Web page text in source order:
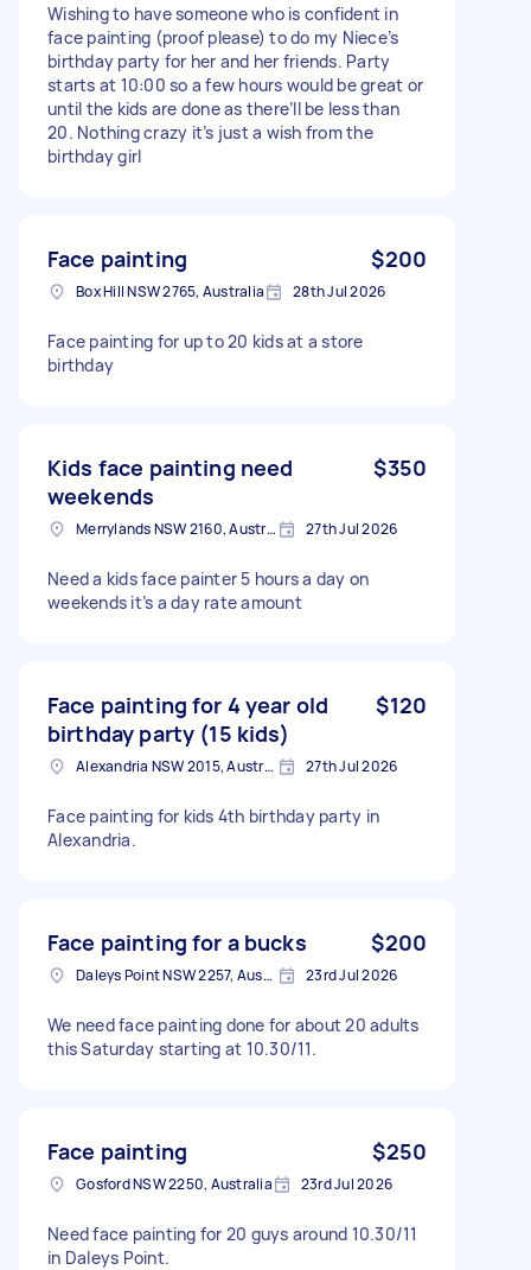
Wishing to have someone who is confident in
face painting (proof please) to do my Niece’s
birthday party for her and her friends. Party
starts at 10:00 so a few hours would be great or
until the kids are done as there’ll be less than
20. Nothing crazy it’s just a wish from the
birthday girl
Face painting $200
Box Hill NSW 2765, Australia 28th Jul 2026
Face painting for up to 20 kids at a store
birthday
Kids face painting need
weekends
$350
Merrylands NSW 2160, Australia 27th Jul 2026
Need a kids face painter 5 hours a day on
weekends it’s a day rate amount
Face painting for 4 year old
birthday party (15 kids)
$120
Alexandria NSW 2015, Australia 27th Jul 2026
Face painting for kids 4th birthday party in
Alexandria.
Face painting for a bucks $200
Daleys Point NSW 2257, Australia 23rd Jul 2026
We need face painting done for about 20 adults
this Saturday starting at 10.30/11.
Face painting $250
Gosford NSW 2250, Australia 23rd Jul 2026
Need face painting for 20 guys around 10.30/11
in Daleys Point.